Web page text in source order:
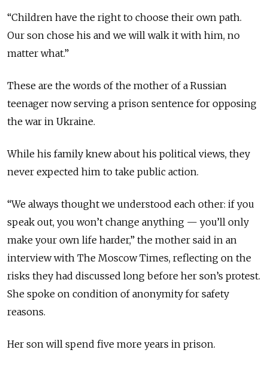
“Children have the right to choose their own path.
Our son chose his and we will walk it with him, no
matter what.”
These are the words of the mother of a Russian
teenager now serving a prison sentence for opposing
the war in Ukraine.
While his family knew about his political views, they
never expected him to take public action.
“We always thought we understood each other: if you
speak out, you won’t change anything — you’ll only
make your own life harder,” the mother said in an
interview with The Moscow Times, reflecting on the
risks they had discussed long before her son’s protest.
She spoke on condition of anonymity for safety
reasons.
Her son will spend five more years in prison.